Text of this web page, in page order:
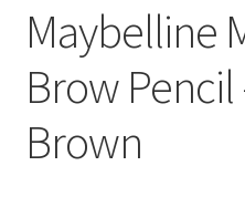
Maybelline
Brow
Brown